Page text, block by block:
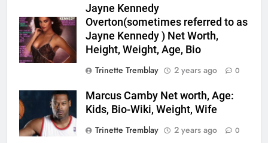
Jayne Kennedy
Overton(sometimes referred to as
Jayne Kennedy ) Net Worth,
Height, Weight, Age, Bio
Trinette Tremblay
2 years ago 0
Marcus Camby Net worth, Age:
Kids, Bio-Wiki, Weight, Wife
Trinette Tremblay
2 years ago 0